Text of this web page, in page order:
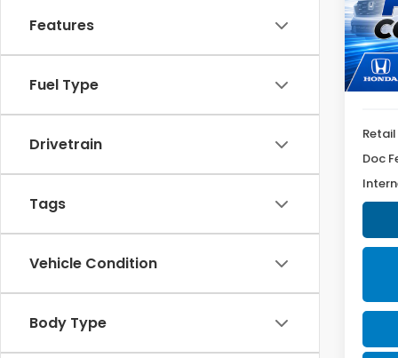
Features
Fuel Type
Drivetrain
Tags
Vehicle Condition
Body Type
VIN:
Doc